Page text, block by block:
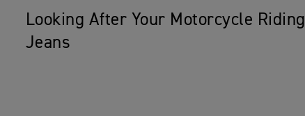
Looking After Your Motorcycle Riding
Jeans